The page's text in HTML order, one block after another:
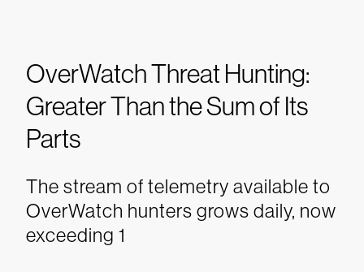
OverWatch Threat Hunting:
Greater Than the Sum of Its
Parts
The stream of telemetry available to
OverWatch hunters grows daily, now
exceeding 1